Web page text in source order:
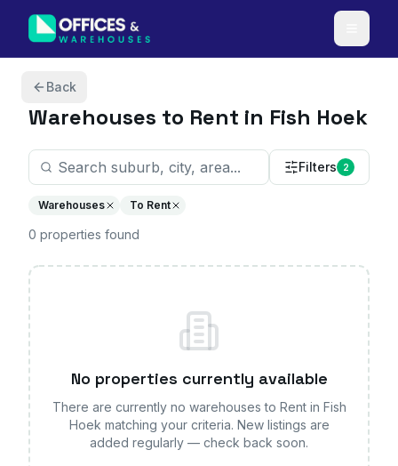
Skip to content
Back
Warehouses to Rent in Fish Hoek
Filters 2
Warehouses To Rent
0 properties found
No properties currently available
There are currently no warehouses to Rent in Fish
Hoek matching your criteria. New listings are
added regularly — check back soon.